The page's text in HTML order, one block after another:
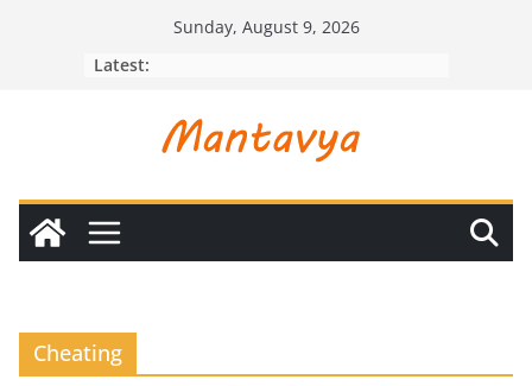
Sunday, August 9, 2026
Latest:
Cheating